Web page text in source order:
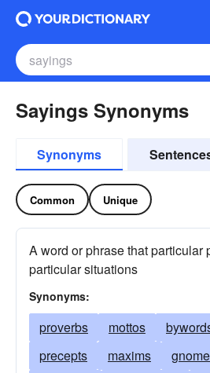
Sayings Synonyms
Synonyms
Common Unique
A word or phrase that particular
particular situations
Synonyms:
proverbs mottos
precepts
maxims